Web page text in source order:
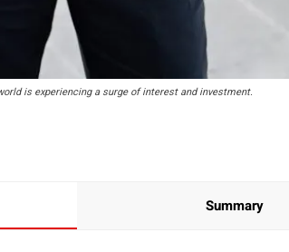
is experiencing a surge of interest and investment.
Summary